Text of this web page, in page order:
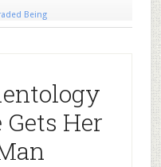
Being
Her